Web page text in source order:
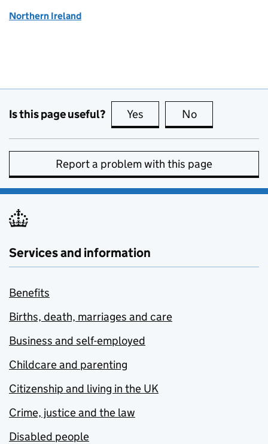
Northern Ireland
Is this page useful? Yes this page is useful
No
Report a problem with this page
Services and information
Benefits
Births, death, marriages and care
Business and self-employed
Childcare and parenting
Citizenship and living in the UK
Crime, justice and the law
Disabled people